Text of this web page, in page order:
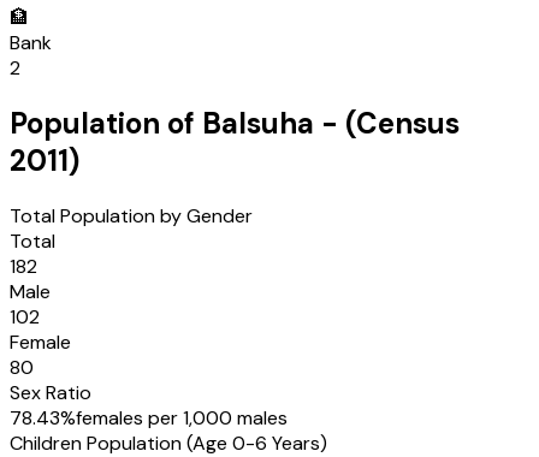
🏦
Bank
2
Population of Balsuha - (Census
2011)
Total Population by Gender
Total
182
Male
102
Female
80
Sex Ratio
78.43%females per 1,000 males
Children Population (Age 0-6 Years)